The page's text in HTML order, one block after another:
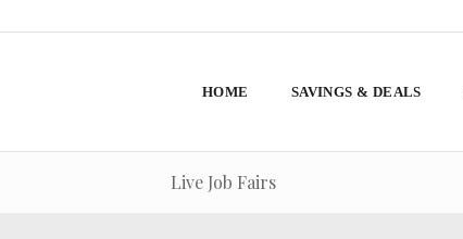
HOME SAVINGS & DEALS
Live Job Fairs